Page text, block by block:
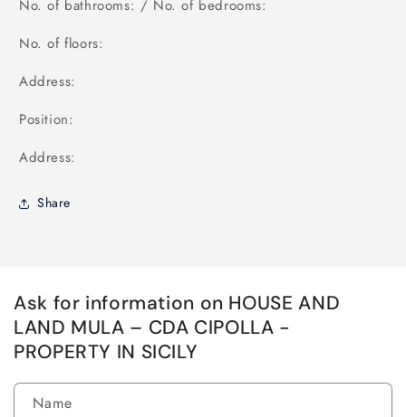
No. of bathrooms: / No. of bedrooms:
No. of floors:
Address:
Position:
Address:
Share
Ask for information on HOUSE AND
LAND MULA – CDA CIPOLLA -
PROPERTY IN SICILY
Name